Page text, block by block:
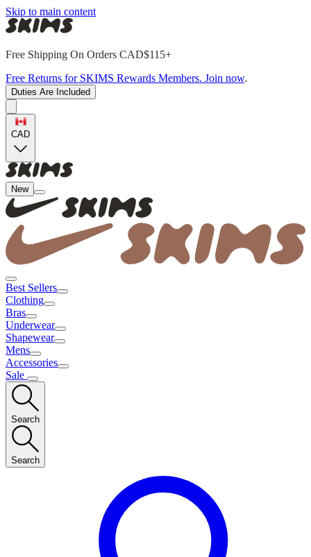
Skip to main content
Free Shipping On Orders CAD$115+
Free Returns for SKIMS Rewards Members. Join now.
Duties Are Included
CAD
New
Best Sellers
Clothing
Bras
Underwear
Shapewear
Mens
Accessories
Sale
Search
Search